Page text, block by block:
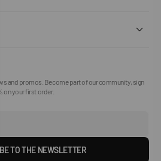
and promos. Become part of our community, sign
on your first order.
TO THE NEWSLETTER